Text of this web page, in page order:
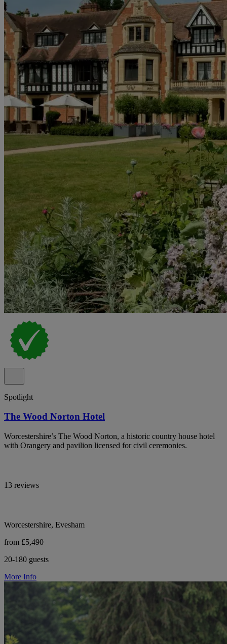
Spotlight
The Wood Norton Hotel
Worcestershire’s The Wood Norton, a historic country house hotel
with Orangery and pavilion licensed for civil ceremonies.
13 reviews
Worcestershire, Evesham
from £5,490
20-180 guests
More Info